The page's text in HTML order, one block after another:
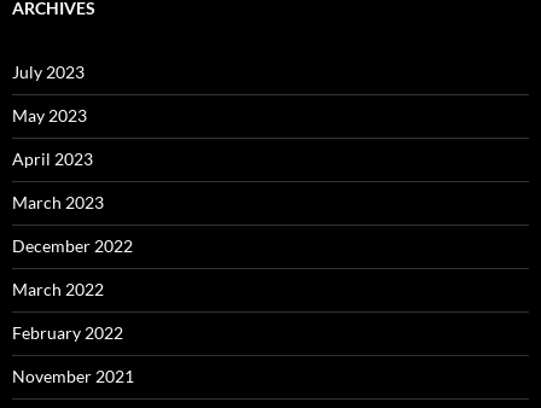
ARCHIVES
July 2023
May 2023
April 2023
March 2023
December 2022
March 2022
February 2022
November 2021